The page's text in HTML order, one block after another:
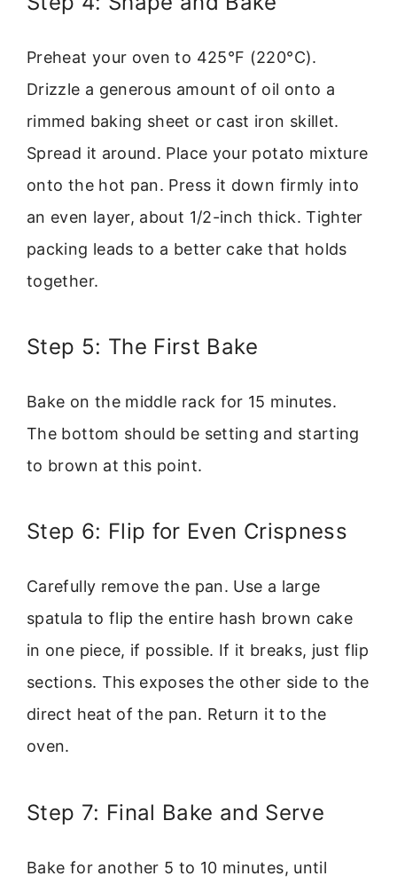
Preheat your oven to 425°F (220°C).
Drizzle a generous amount of oil onto a
rimmed baking sheet or cast iron skillet.
Spread it around. Place your potato mixture
onto the hot pan. Press it down firmly into
an even layer, about 1/2-inch thick. Tighter
packing leads to a better cake that holds
together.
Step 5: The First Bake
Bake on the middle rack for 15 minutes.
The bottom should be setting and starting
to brown at this point.
Step 6: Flip for Even Crispness
Carefully remove the pan. Use a large
spatula to flip the entire hash brown cake
in one piece, if possible. If it breaks, just flip
sections. This exposes the other side to the
direct heat of the pan. Return it to the
oven.
Step 7: Final Bake and Serve
Bake for another 5 to 10 minutes, until